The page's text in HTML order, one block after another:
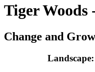
Tiger Woods
Change and